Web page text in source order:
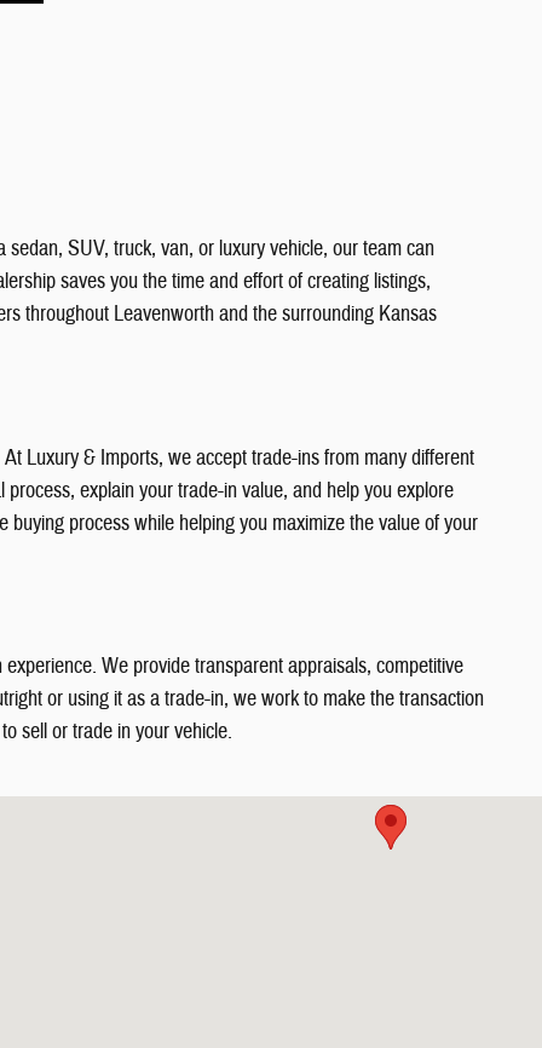
SUV, truck, van, or luxury vehicle, our team can
saves you the time and effort of creating listings,
throughout Leavenworth and the surrounding Kansas
Luxury & Imports, we accept trade-ins from many different
explain your trade-in value, and help you explore
process while helping you maximize the value of your
We provide transparent appraisals, competitive
or using it as a trade-in, we work to make the transaction
sell or trade in your vehicle.